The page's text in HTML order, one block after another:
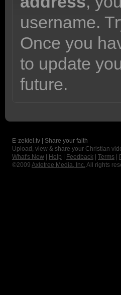
username.
Once you
to update
future.
E-zekiel.tv | Share your faith
Upload, view & share your Christian
What's New
Help Feedback Terms
©2009 Axletree Media, Inc. All rights